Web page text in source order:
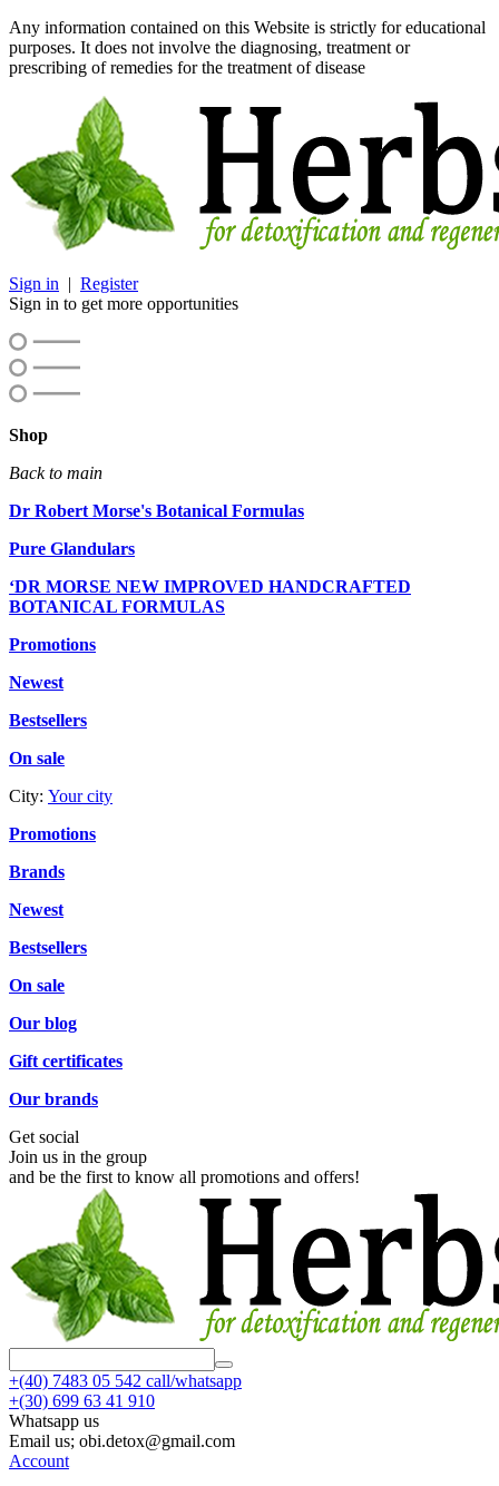
Any information contained on this Website is strictly for educational
purposes. It does not involve the diagnosing, treatment or
prescribing of remedies for the treatment of disease
Sign in | Register
Sign in to get more opportunities
Shop
Back to main
Dr Robert Morse's Botanical Formulas
Pure Glandulars
‘DR MORSE NEW IMPROVED HANDCRAFTED
BOTANICAL FORMULAS
Promotions
Newest
Bestsellers
On sale
City: Your city
Promotions
Brands
Newest
Bestsellers
On sale
Our blog
Gift certificates
Our brands
Get social
Join us in the group
and be the first to know all promotions and offers!
+(40) 7483 05 542 call/whatsapp
+(30) 699 63 41 910
Whatsapp us
Email us; obi.detox@gmail.com
Account